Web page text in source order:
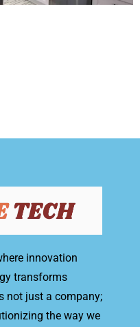
innovation
transforms
not just a company;
the way we